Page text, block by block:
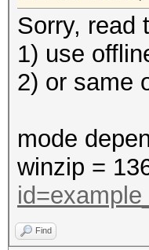
Sorry, read
1) use
2) or same
mode
winzip =
Find